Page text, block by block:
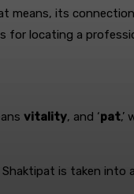
means, its
locating a
vitality, and ‘pat,’
is taken